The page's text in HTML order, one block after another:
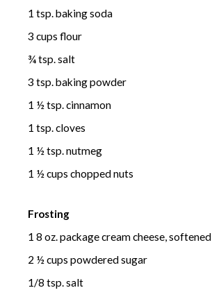
1 tsp. baking soda
3 cups flour
¾ tsp. salt
3 tsp. baking powder
1 ½ tsp. cinnamon
1 tsp. cloves
1 ½ tsp. nutmeg
1 ½ cups chopped nuts
Frosting
1 8 oz. package cream cheese, softened
2 ½ cups powdered sugar
1/8 tsp. salt